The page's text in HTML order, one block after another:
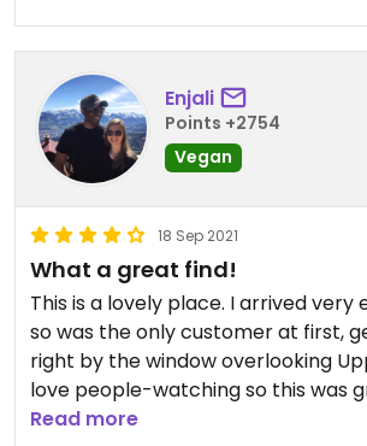
Enjali
Points +2754
Vegan
18 Sep 2021
What a great find!
This is a lovely place. I arrived very
so was the only customer at first,
right by the window overlooking
love people-watching so this was
are so many vegan options, I
Read more